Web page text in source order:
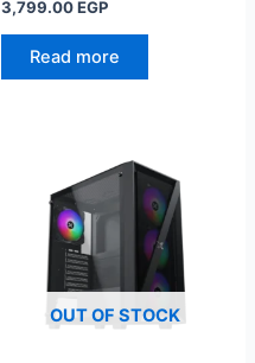
3,799.00EGP
Read more
OUT OF STOCK